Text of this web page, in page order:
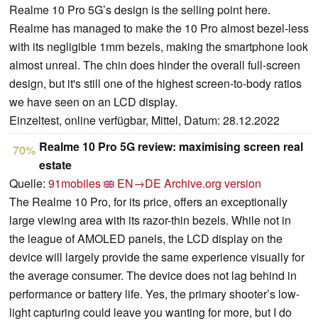
Realme 10 Pro 5G’s design is the selling point here.
Realme has managed to make the 10 Pro almost bezel-less
with its negligible 1mm bezels, making the smartphone look
almost unreal. The chin does hinder the overall full-screen
design, but it's still one of the highest screen-to-body ratios
we have seen on an LCD display.
Einzeltest, online verfügbar, Mittel, Datum: 28.12.2022
70% Realme 10 Pro 5G review: maximising screen real
estate
Quelle: 91mobiles EN→DE Archive.org version
The Realme 10 Pro, for its price, offers an exceptionally
large viewing area with its razor-thin bezels. While not in
the league of AMOLED panels, the LCD display on the
device will largely provide the same experience visually for
the average consumer. The device does not lag behind in
performance or battery life. Yes, the primary shooter’s low-
light capturing could leave you wanting for more, but I do